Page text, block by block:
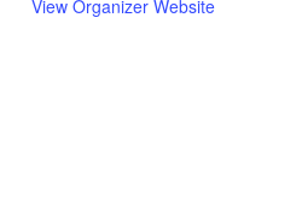
View Organizer Website